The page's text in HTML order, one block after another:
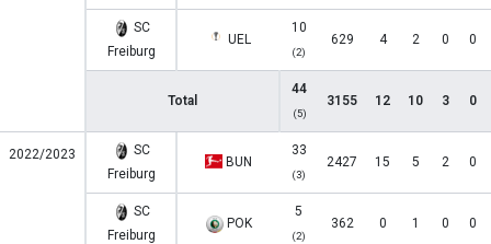
SC
Freiburg
UEL
10
(2)
629 4 2 0 0
Total
44
(5)
3155 12 10 3 0
2022/2023
SC
Freiburg
BUN
33
(3)
2427 15 5 2 0
SC
Freiburg
POK
5
(2)
362 0 1 0 0